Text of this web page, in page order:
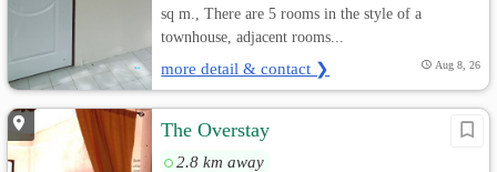
sq m., There are 5 rooms in the style of a
townhouse, adjacent rooms...
more detail & contact ❯ Aug 8, 26
The Overstay
2.8 km away